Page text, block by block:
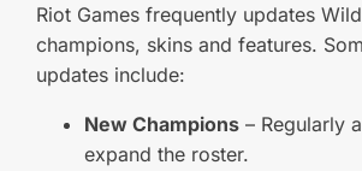
Riot Games frequently updates
champions, skins and features.
updates include:
New Champions – Regularly
expand the roster.